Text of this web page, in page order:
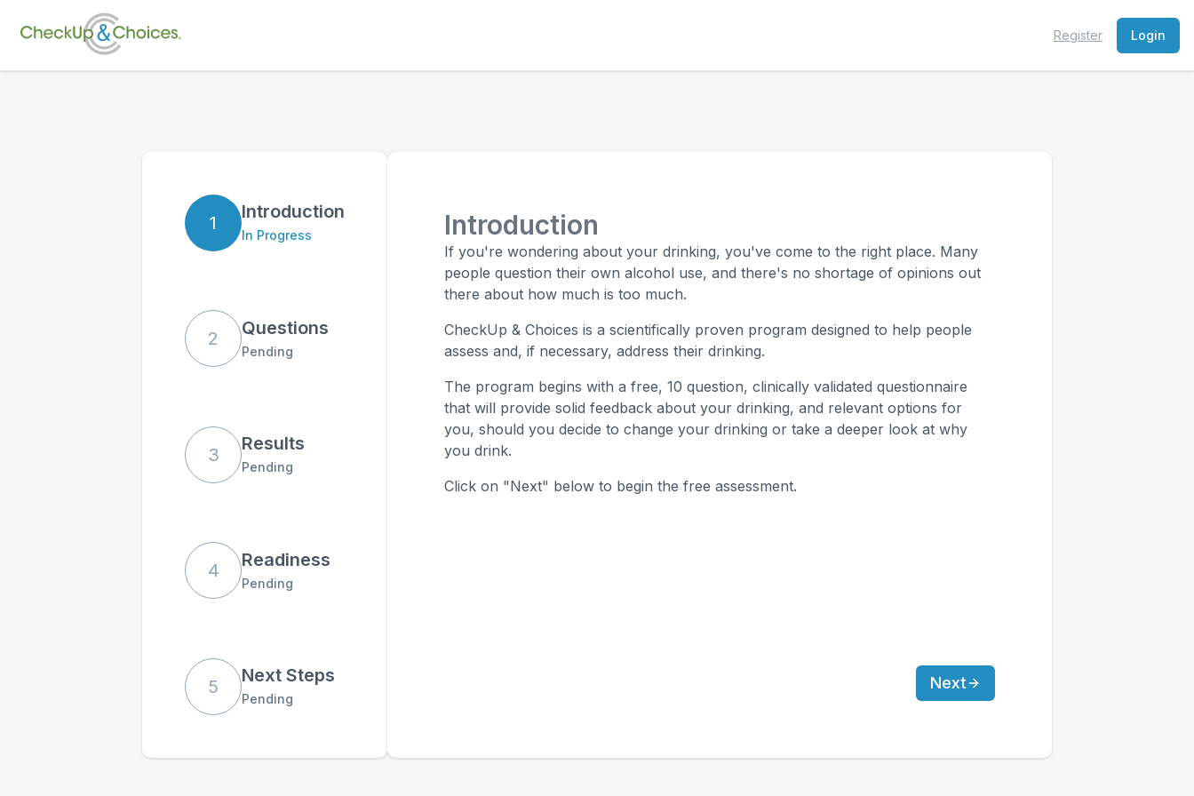
Register Login
1
Introduction
In Progress
2
Questions
Pending
3
Results
Pending
4
Readiness
Pending
5
Next Steps
Pending
Introduction
If you're wondering about your drinking, you've come to the right place. Many
people question their own alcohol use, and there's no shortage of opinions out
there about how much is too much.
CheckUp & Choices is a scientifically proven program designed to help people
assess and, if necessary, address their drinking.
The program begins with a free, 10 question, clinically validated questionnaire
that will provide solid feedback about your drinking, and relevant options for
you, should you decide to change your drinking or take a deeper look at why
you drink.
Click on "Next" below to begin the free assessment.
Next